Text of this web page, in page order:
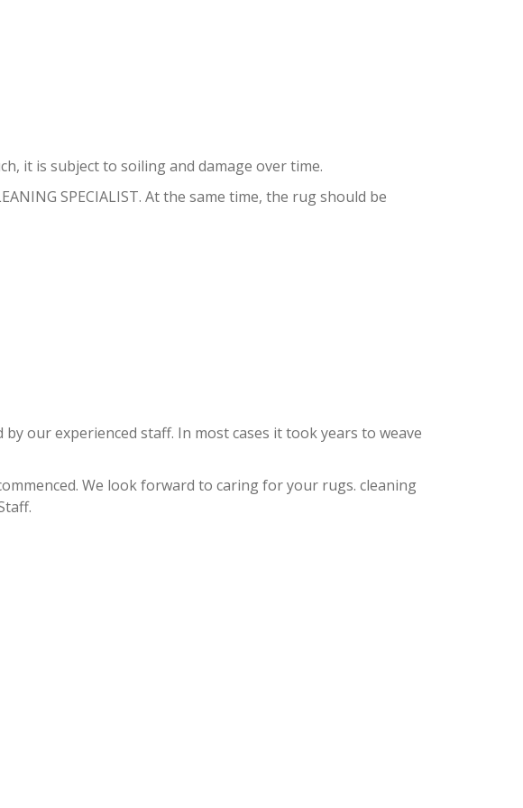
it is subject to soiling and damage over time.
SPECIALIST. At the same time, the rug should be
our experienced staff. In most cases it took years to weave
We look forward to caring for your rugs. cleaning